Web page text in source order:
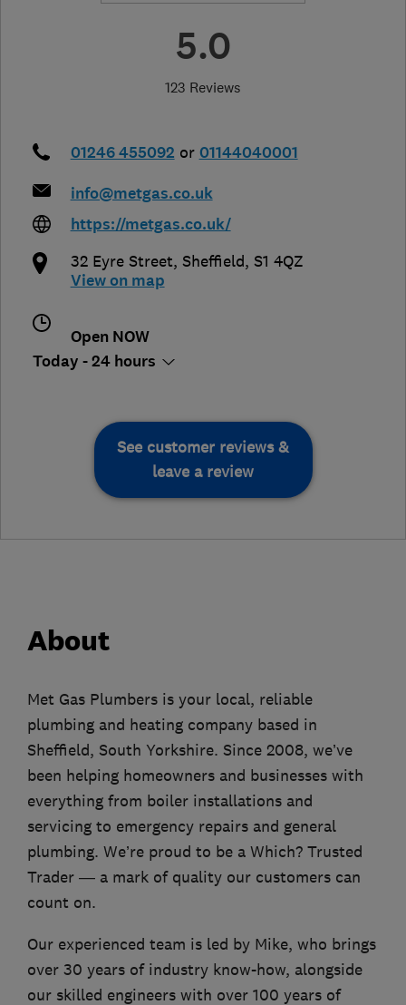
5.0
123 Reviews
01246 455092 or 01144040001
info@metgas.co.uk
https://metgas.co.uk/
32 Eyre Street, Sheffield, S1 4QZ
View on map
Open NOW
Today - 24 hours
See customer reviews &
leave a review
About
Met Gas Plumbers is your local, reliable
plumbing and heating company based in
Sheffield, South Yorkshire. Since 2008, we’ve
been helping homeowners and businesses with
everything from boiler installations and
servicing to emergency repairs and general
plumbing. We’re proud to be a Which? Trusted
Trader — a mark of quality our customers can
count on.
Our experienced team is led by Mike, who brings
over 30 years of industry know-how, alongside
our skilled engineers with over 100 years of